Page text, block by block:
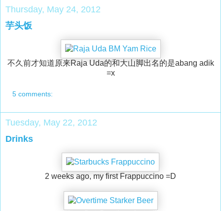
Thursday, May 24, 2012
芋头饭
不久前才知道原来Raja Uda的和大山脚出名的是abang adik
=x
5 comments:
Tuesday, May 22, 2012
Drinks
2 weeks ago, my first Frappuccino =D